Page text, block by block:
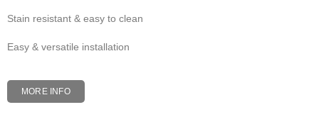
Stain resistant & easy to clean
Easy & versatile installation
MORE INFO